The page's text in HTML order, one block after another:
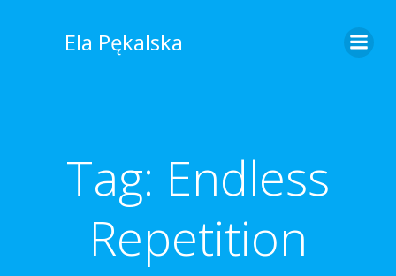
Ela Pękalska
Tag: Endless
Repetition